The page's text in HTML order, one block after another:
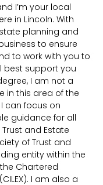
I’m your local
in Lincoln. With
planning and
to ensure
to work with you to
best support you
I am not a
in this area of the
can focus on
guidance for all
and Estate
of Trust and
entity within the
Chartered
I am also a